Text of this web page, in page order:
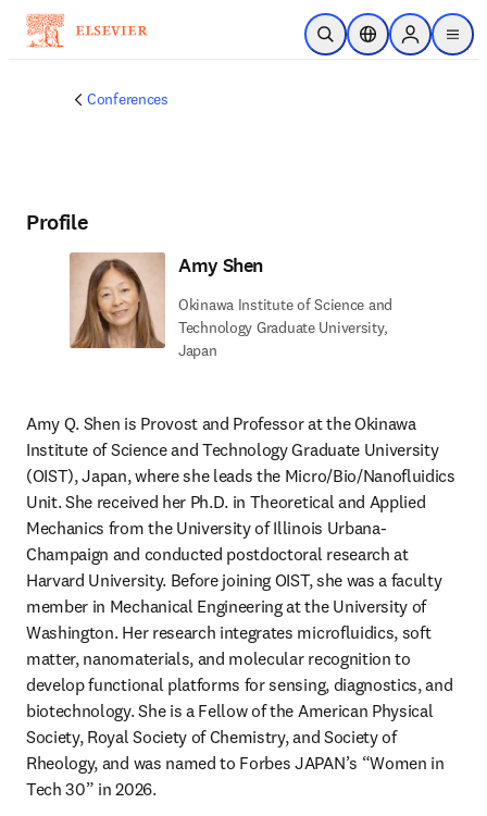
Skip to main content
Open SearchLocation Selector
Sign in to
menu
Conferences
Profile
Amy Shen
Okinawa Institute of Science and
Technology Graduate University,
Japan
Amy Q. Shen is Provost and Professor at the Okinawa
Institute of Science and Technology Graduate University
(OIST), Japan, where she leads the Micro/Bio/Nanofluidics
Unit. She received her Ph.D. in Theoretical and Applied
Mechanics from the University of Illinois Urbana-
Champaign and conducted postdoctoral research at
Harvard University. Before joining OIST, she was a faculty
member in Mechanical Engineering at the University of
Washington. Her research integrates microfluidics, soft
matter, nanomaterials, and molecular recognition to
develop functional platforms for sensing, diagnostics, and
biotechnology. She is a Fellow of the American Physical
Society, Royal Society of Chemistry, and Society of
Rheology, and was named to Forbes JAPAN’s “Women in
Tech 30” in 2026.